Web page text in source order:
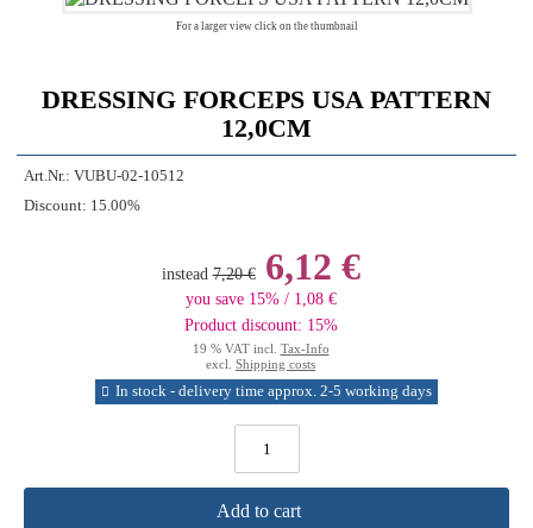
For a larger view click on the thumbnail
DRESSING FORCEPS USA PATTERN
12,0CM
Art.Nr.: VUBU-02-10512
Discount: 15.00%
instead 7,20 €6,12 €
you save 15% / 1,08 €
Product discount: 15%
19 % VAT incl. Tax-Info
excl. Shipping costs
In stock - delivery time approx. 2-5 working days
Add to cart